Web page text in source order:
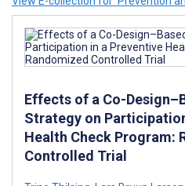
Effects of a Co-
Strategy on
Health Check Program:
Controlled Trial